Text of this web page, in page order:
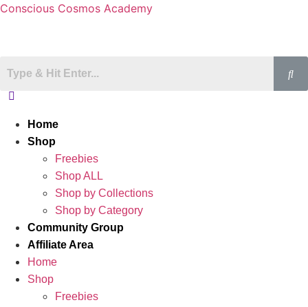
Conscious Cosmos Academy
Home
Shop
Freebies
Shop ALL
Shop by Collections
Shop by Category
Community Group
Affiliate Area
Home
Shop
Freebies